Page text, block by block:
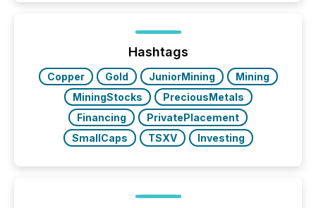
Yahoo and Apple. They reflect how audiences
discovered and engaged with each announcement.
Key Insights...
Hashtags
Copper Gold JuniorMining
Mining
MiningStocks
PreciousMetals
Financing
PrivatePlacement
SmallCaps
TSXV Investing